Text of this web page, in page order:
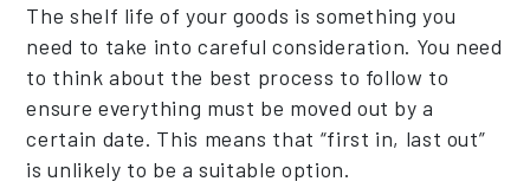
The shelf life of your goods is something you
need to take into careful consideration. You need
to think about the best process to follow to
ensure everything must be moved out by a
certain date. This means that “first in, last out”
is unlikely to be a suitable option.